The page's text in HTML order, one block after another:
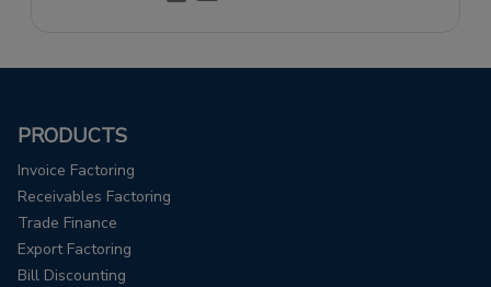
PRODUCTS
Invoice Factoring
Receivables Factoring
Trade Finance
Export Factoring
Bill Discounting